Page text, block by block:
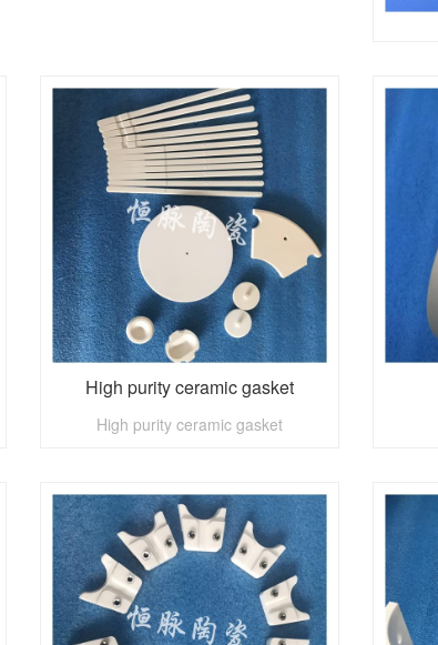
High purity ceramic gasket
High purity ceramic gasket